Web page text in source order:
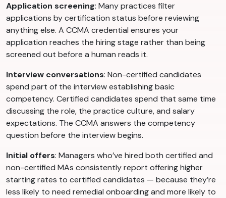
Application screening: Many practices filter
applications by certification status before reviewing
anything else. A CCMA credential ensures your
application reaches the hiring stage rather than being
screened out before a human reads it.
Interview conversations: Non-certified candidates
spend part of the interview establishing basic
competency. Certified candidates spend that same time
discussing the role, the practice culture, and salary
expectations. The CCMA answers the competency
question before the interview begins.
Initial offers: Managers who’ve hired both certified and
non-certified MAs consistently report offering higher
starting rates to certified candidates — because they’re
less likely to need remedial onboarding and more likely to